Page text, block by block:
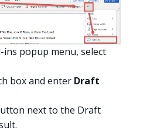
ins popup menu, select
box and enter Draft
next to the Draft